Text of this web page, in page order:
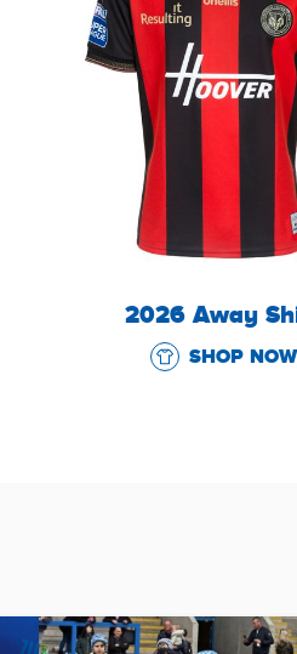
2026 Away
SHOP NOW